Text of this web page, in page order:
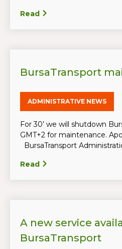
Read
BursaTransport
ADMINISTRATIVE NEWS
For 30’ we will shutdown
GMT+2 for maintenance.
BursaTransport
Read
A new service
BursaTransport